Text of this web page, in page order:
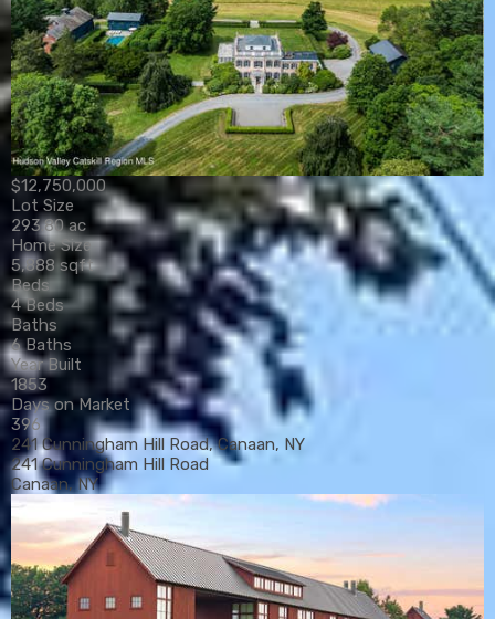
$12,750,000
Lot Size
293.80 ac
Home Size
5,888 sqft
Beds
4 Beds
Baths
6 Baths
Year Built
1853
Days on Market
396
241 Cunningham Hill Road, Canaan, NY
241 Cunningham Hill Road
Canaan, NY